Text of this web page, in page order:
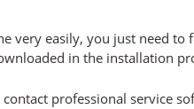
very easily, you just need to
in the installation
professional service